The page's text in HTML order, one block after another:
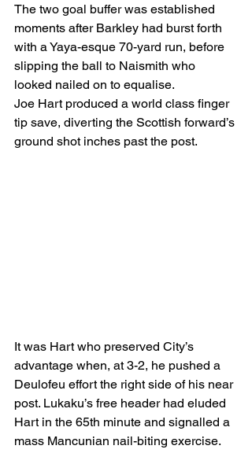
The two goal buffer was established
moments after Barkley had burst forth
with a Yaya-esque 70-yard run, before
slipping the ball to Naismith who
looked nailed on to equalise.
Joe Hart produced a world class finger
tip save, diverting the Scottish forward’s
ground shot inches past the post.
It was Hart who preserved City’s
advantage when, at 3-2, he pushed a
Deulofeu effort the right side of his near
post. Lukaku’s free header had eluded
Hart in the 65th minute and signalled a
mass Mancunian nail-biting exercise.